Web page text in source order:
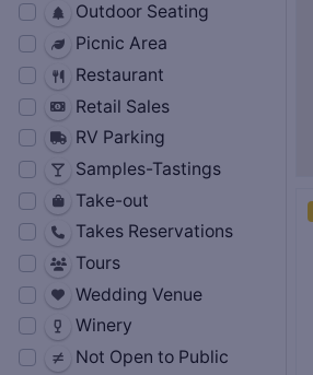
Outdoor Seating
Picnic Area
Restaurant
Retail Sales
RV Parking
Samples-Tastings
Take-out
Takes Reservations
Tours
Wedding Venue
Winery
Not Open to Public